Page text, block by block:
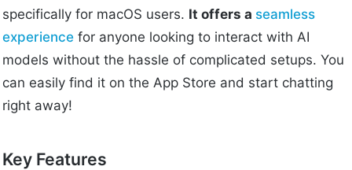
specifically for macOS users. It offers a seamless
experience for anyone looking to interact with AI
models without the hassle of complicated setups. You
can easily find it on the App Store and start chatting
right away!
Key Features